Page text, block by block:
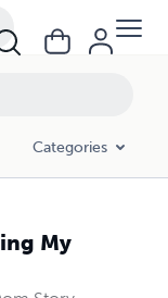
Categories
My